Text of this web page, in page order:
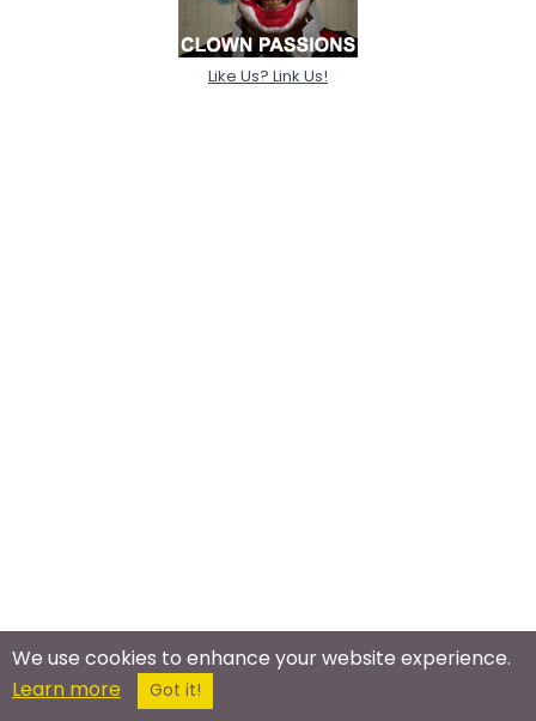
Like Us? Link Us!
We use cookies to enhance your website experience.
Learn more
Got it!